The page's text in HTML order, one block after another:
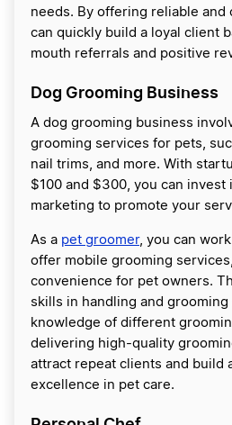
needs. By offering reliable and
can quickly build a loyal client
mouth referrals and positive
Dog Grooming Business
A dog grooming business
grooming services for pets,
nail trims, and more. With
$100 and $300, you can invest
marketing to promote your
As a pet groomer, you can
offer mobile grooming
convenience for pet owners.
skills in handling and grooming
knowledge of different
delivering high-quality
attract repeat clients and build
excellence in pet care.